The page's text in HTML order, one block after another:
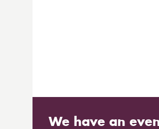
We have an